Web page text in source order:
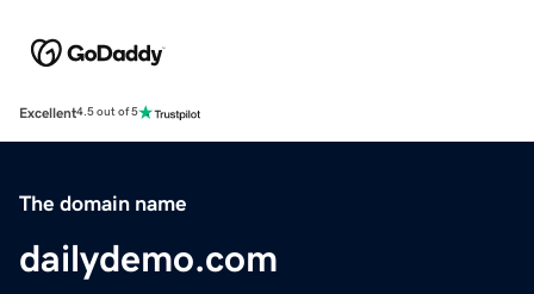
Excellent4.5 out of 5
The domain name
dailydemo.com